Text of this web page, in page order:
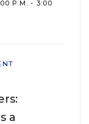
P.M. - 3:00
a